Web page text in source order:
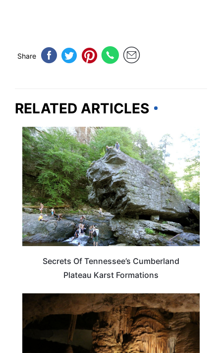
Share
RELATED ARTICLES
TRAVEL DESTINATIONS
Secrets Of Tennessee’s Cumberland
Plateau Karst Formations
TENNESSEE